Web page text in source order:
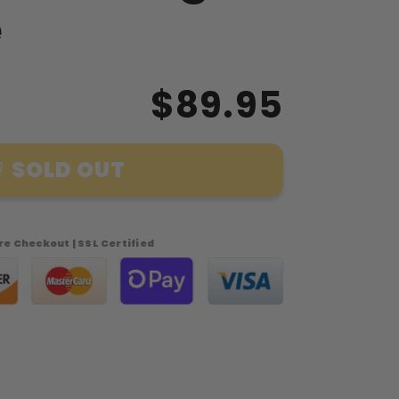
$89.95
SOLD OUT
Checkout | SSL Certified